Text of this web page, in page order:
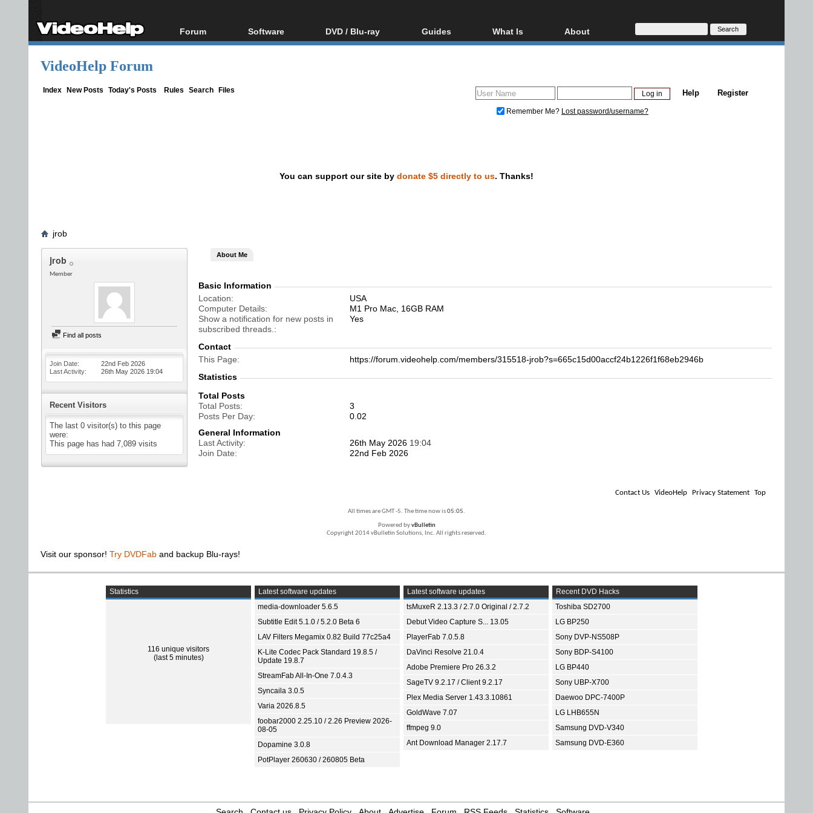
Forum
Forum Index
Software
All software
DVD / Blu-ray
Blu-ray / DVD Region
Guides
Video Streaming
DVD and Blu-ray ripping
What Is
Blu-ray, UHD, AVCHD
Glossary
About
About
Donate
VideoHelp Forum
Index New Posts Today's Posts Rules Search Files Register
Help
Remember Me? Lost password/username?
You can support our site by donate $5 directly to us. Thanks!
jrob
jrob
Member
Find all posts
Join Date
22nd Feb 2026
Last Activity
26th May 2026 19:04
Recent Visitors
The last 0 visitor(s) to this page
were:
This page has had 7,089 visits
About Me
Basic Information
Location
USA
Computer Details
M1 Pro Mac, 16GB RAM
Show a notification for new posts in
subscribed threads.
Yes
Contact
This Page
https://forum.videohelp.com/members/315518-jrob?s=665c15d00accf24b1226f1f68eb2946b
Statistics
Total Posts
Total Posts
3
Posts Per Day
0.02
General Information
Last Activity
26th May 2026 19:04
Join Date
22nd Feb 2026
Contact Us VideoHelp Privacy Statement Top
All times are GMT -5. The time now is05:05.
Powered byvBulletin
Copyright 2014 vBulletin Solutions, Inc. All rights reserved.
Visit our sponsor! Try DVDFab and backup Blu-rays!
Statistics
116 unique visitors
(last 5 minutes)
Latest software updates
media-downloader 5.6.5
Subtitle Edit 5.1.0 / 5.2.0 Beta 6
LAV Filters Megamix 0.82 Build 77c25a4
K-Lite Codec Pack Standard 19.8.5 /
Update 19.8.7
StreamFab All-In-One 7.0.4.3
Syncaila 3.0.5
Varia 2026.8.5
foobar2000 2.25.10 / 2.26 Preview 2026-
08-05
Dopamine 3.0.8
PotPlayer 260630 / 260805 Beta
Latest software updates
tsMuxeR 2.13.3 / 2.7.0 Original / 2.7.2
Debut Video Capture S... 13.05
PlayerFab 7.0.5.8
DaVinci Resolve 21.0.4
Adobe Premiere Pro 26.3.2
SageTV 9.2.17 / Client 9.2.17
Plex Media Server 1.43.3.10861
GoldWave 7.07
ffmpeg 9.0
Ant Download Manager 2.17.7
Recent DVD Hacks
Toshiba SD2700
LG BP250
Sony DVP-NS508P
Sony BDP-S4100
LG BP440
Sony UBP-X700
Daewoo DPC-7400P
LG LHB655N
Samsung DVD-V340
Samsung DVD-E360